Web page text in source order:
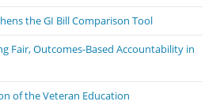
the GI Bill Comparison Tool
Fair, Outcomes-Based Accountability in
of the Veteran Education